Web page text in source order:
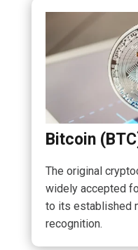
Bitcoin
The original
widely accepted
to its established
recognition.